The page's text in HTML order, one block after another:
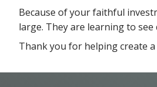
Because of your faithful
large. They are learning to
Thank you for helping create